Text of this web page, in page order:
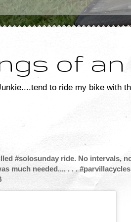
of
to ride my bike with
#solosunday ride. No intervals,
much needed.... . . .